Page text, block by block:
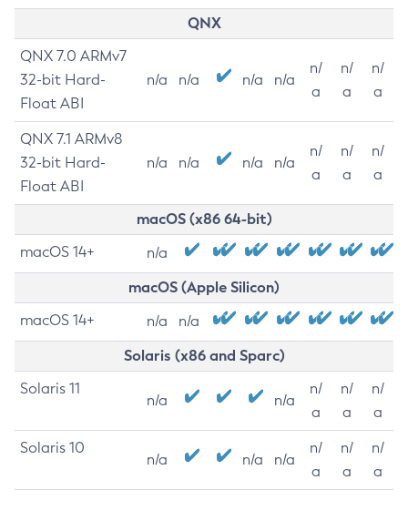
QNX
QNX 7.0 ARMv7
32-bit Hard-
Float ABI
n/a n/a n/a n/a
n/
a
n/
a
n/
a
QNX 7.1 ARMv8
32-bit Hard-
Float ABI
n/a n/a n/a n/a
n/
a
n/
a
n/
a
macOS (x86 64-bit)
macOS 14+ n/a
macOS (Apple Silicon)
macOS 14+ n/a n/a
Solaris (x86 and Sparc)
Solaris 11
n/a n/a
n/
a
n/
a
n/
a
Solaris 10
n/a n/a n/a
n/
a
n/
a
n/
a